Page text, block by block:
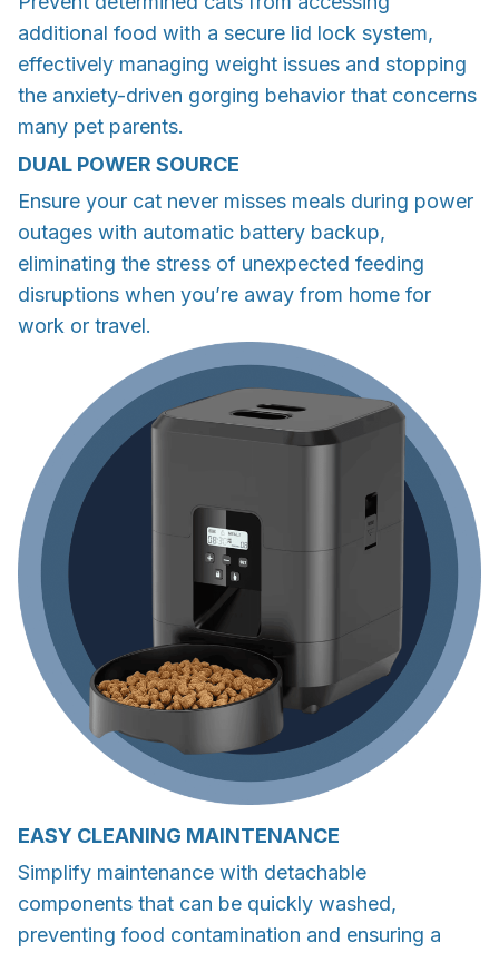
additional food with a secure lid lock system,
effectively managing weight issues and stopping
the anxiety-driven gorging behavior that concerns
many pet parents.
DUAL POWER SOURCE
Ensure your cat never misses meals during power
outages with automatic battery backup,
eliminating the stress of unexpected feeding
disruptions when you’re away from home for
work or travel.
EASY CLEANING MAINTENANCE
Simplify maintenance with detachable
components that can be quickly washed,
preventing food contamination and ensuring a